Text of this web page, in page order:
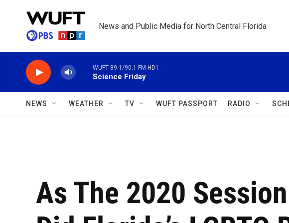
News and Public Media for North Central Florida
WUFT 89.1/90.1 FM HD1
Science Friday
NEWS WEATHER TV WUFT PASSPORT RADIO
As The 2020